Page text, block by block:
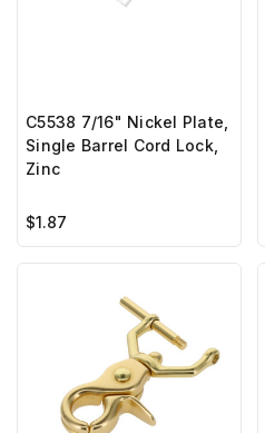
C5538 7/16" Nickel Plate,
Single Barrel Cord Lock,
Zinc
$1.87